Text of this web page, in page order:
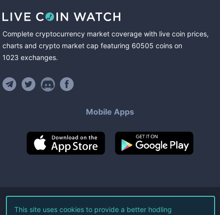
Complete cryptocurrency market coverage with live coin prices,
charts and crypto market cap featuring 60505 coins on
1023 exchanges.
Mobile Apps
©2026Live Coin Watch LLC.
This site uses cookies to provide a better hodling